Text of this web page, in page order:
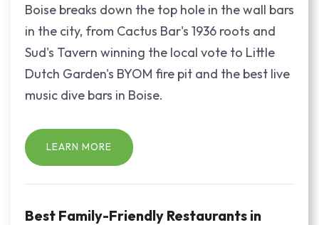
Boise breaks down the top hole in the wall bars
in the city, from Cactus Bar's 1936 roots and
Sud's Tavern winning the local vote to Little
Dutch Garden's BYOM fire pit and the best live
music dive bars in Boise.
LEARN MORE
Best Family-Friendly Restaurants in